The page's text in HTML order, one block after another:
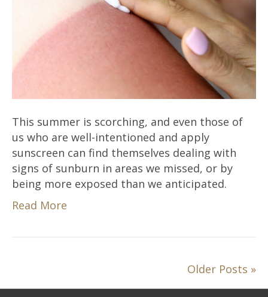
This summer is scorching, and even those of
us who are well-intentioned and apply
sunscreen can find themselves dealing with
signs of sunburn in areas we missed, or by
being more exposed than we anticipated.
Read More
Older Posts »